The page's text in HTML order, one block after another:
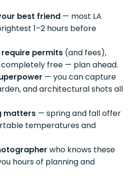
best friend — most LA
1–2 hours before
permits (and fees),
free — plan ahead.
— you can capture
and architectural shots all
matters — spring and fall offer
temperatures and
who knows these
hours of planning and